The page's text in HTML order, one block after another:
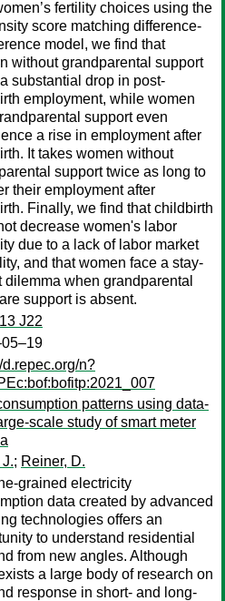
fertility choices using the
score matching difference-
model, we find that
without grandparental support
substantial drop in post-
employment, while women
support even
a rise in employment after
It takes women without
support twice as long to
their employment after
Finally, we find that childbirth
decrease women's labor
due to a lack of labor market
and that women face a stay-
dilemma when grandparental
support is absent.
J22
d.repec.org/n?
patterns using data-
scale study of smart meter
; Reiner, D.
grained electricity
data created by advanced
technologies offers an
to understand residential
from new angles. Although
a large body of research on
response in short- and long-